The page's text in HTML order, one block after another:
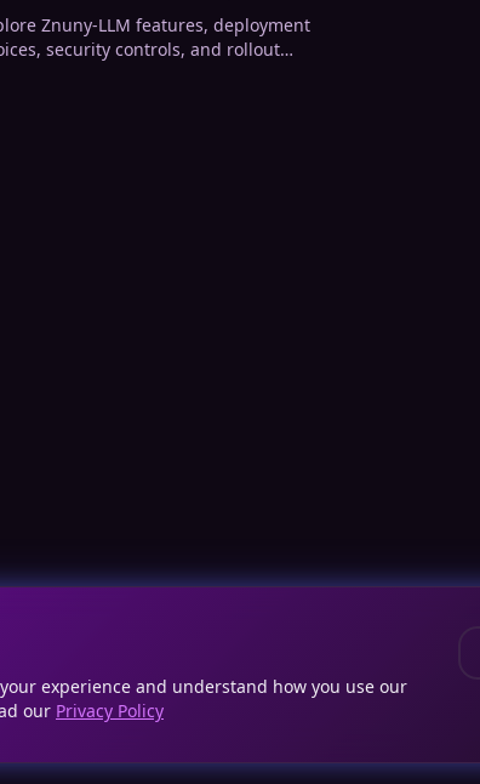
Znuny-LLM features, deployment
security controls, and rollout
experience and understand how you use our
our Privacy Policy